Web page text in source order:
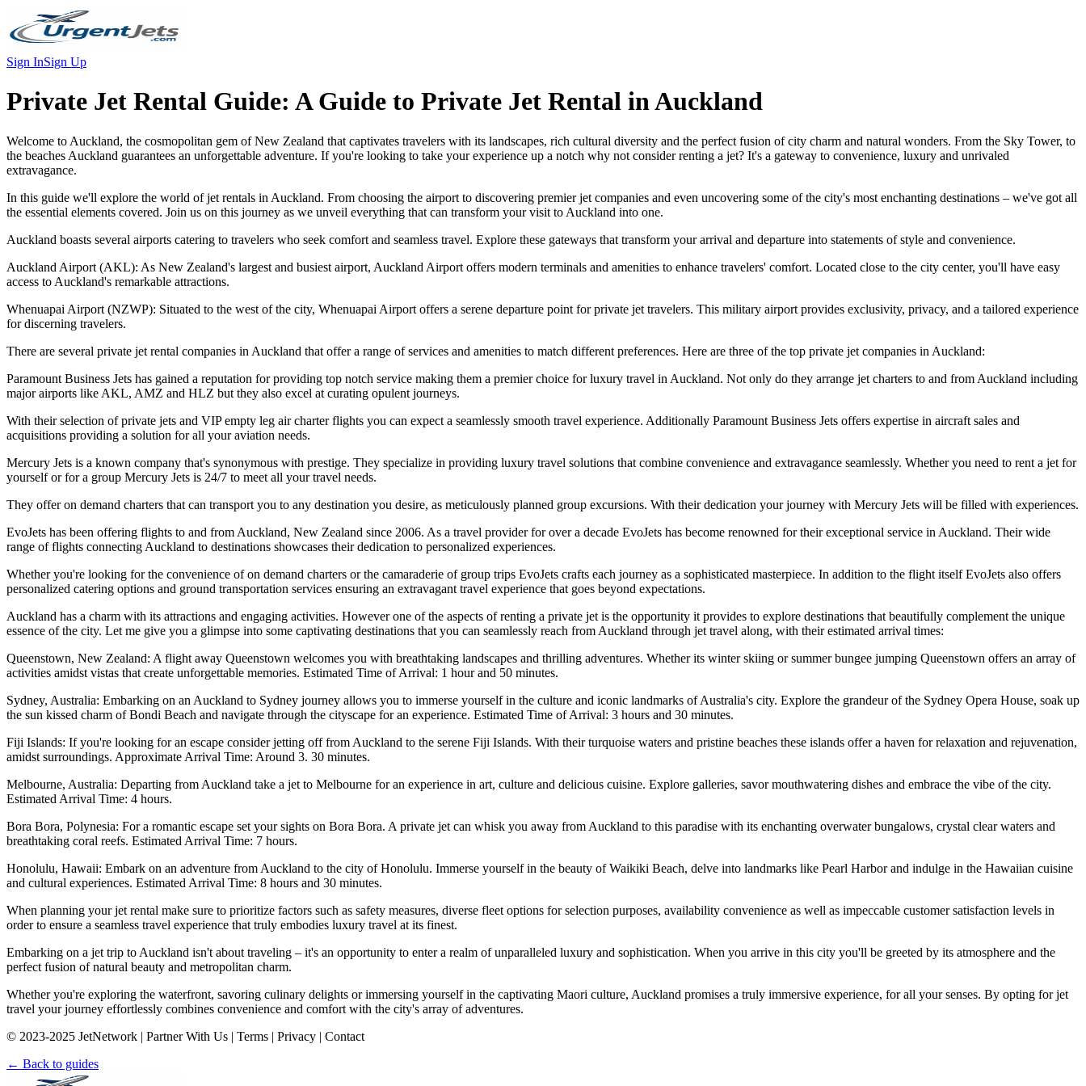
Sign InSign Up
Private Jet Rental Guide: A Guide to Private Jet Rental in Auckland
Welcome to Auckland, the cosmopolitan gem of New Zealand that captivates travelers with its landscapes, rich cultural diversity and the perfect fusion of city charm and natural wonders. From the Sky Tower, to
the beaches Auckland guarantees an unforgettable adventure. If you're looking to take your experience up a notch why not consider renting a jet? It's a gateway to convenience, luxury and unrivaled
extravagance.
In this guide we'll explore the world of jet rentals in Auckland. From choosing the airport to discovering premier jet companies and even uncovering some of the city's most enchanting destinations – we've got all
the essential elements covered. Join us on this journey as we unveil everything that can transform your visit to Auckland into one.
Auckland boasts several airports catering to travelers who seek comfort and seamless travel. Explore these gateways that transform your arrival and departure into statements of style and convenience.
Auckland Airport (AKL): As New Zealand's largest and busiest airport, Auckland Airport offers modern terminals and amenities to enhance travelers' comfort. Located close to the city center, you'll have easy
access to Auckland's remarkable attractions.
Whenuapai Airport (NZWP): Situated to the west of the city, Whenuapai Airport offers a serene departure point for private jet travelers. This military airport provides exclusivity, privacy, and a tailored experience
for discerning travelers.
There are several private jet rental companies in Auckland that offer a range of services and amenities to match different preferences. Here are three of the top private jet companies in Auckland:
Paramount Business Jets has gained a reputation for providing top notch service making them a premier choice for luxury travel in Auckland. Not only do they arrange jet charters to and from Auckland including
major airports like AKL, AMZ and HLZ but they also excel at curating opulent journeys.
With their selection of private jets and VIP empty leg air charter flights you can expect a seamlessly smooth travel experience. Additionally Paramount Business Jets offers expertise in aircraft sales and
acquisitions providing a solution for all your aviation needs.
Mercury Jets is a known company that's synonymous with prestige. They specialize in providing luxury travel solutions that combine convenience and extravagance seamlessly. Whether you need to rent a jet for
yourself or for a group Mercury Jets is 24/7 to meet all your travel needs.
They offer on demand charters that can transport you to any destination you desire, as meticulously planned group excursions. With their dedication your journey with Mercury Jets will be filled with experiences.
EvoJets has been offering flights to and from Auckland, New Zealand since 2006. As a travel provider for over a decade EvoJets has become renowned for their exceptional service in Auckland. Their wide
range of flights connecting Auckland to destinations showcases their dedication to personalized experiences.
Whether you're looking for the convenience of on demand charters or the camaraderie of group trips EvoJets crafts each journey as a sophisticated masterpiece. In addition to the flight itself EvoJets also offers
personalized catering options and ground transportation services ensuring an extravagant travel experience that goes beyond expectations.
Auckland has a charm with its attractions and engaging activities. However one of the aspects of renting a private jet is the opportunity it provides to explore destinations that beautifully complement the unique
essence of the city. Let me give you a glimpse into some captivating destinations that you can seamlessly reach from Auckland through jet travel along, with their estimated arrival times:
Queenstown, New Zealand: A flight away Queenstown welcomes you with breathtaking landscapes and thrilling adventures. Whether its winter skiing or summer bungee jumping Queenstown offers an array of
activities amidst vistas that create unforgettable memories. Estimated Time of Arrival: 1 hour and 50 minutes.
Sydney, Australia: Embarking on an Auckland to Sydney journey allows you to immerse yourself in the culture and iconic landmarks of Australia's city. Explore the grandeur of the Sydney Opera House, soak up
the sun kissed charm of Bondi Beach and navigate through the cityscape for an experience. Estimated Time of Arrival: 3 hours and 30 minutes.
Fiji Islands: If you're looking for an escape consider jetting off from Auckland to the serene Fiji Islands. With their turquoise waters and pristine beaches these islands offer a haven for relaxation and rejuvenation,
amidst surroundings. Approximate Arrival Time: Around 3. 30 minutes.
Melbourne, Australia: Departing from Auckland take a jet to Melbourne for an experience in art, culture and delicious cuisine. Explore galleries, savor mouthwatering dishes and embrace the vibe of the city.
Estimated Arrival Time: 4 hours.
Bora Bora, Polynesia: For a romantic escape set your sights on Bora Bora. A private jet can whisk you away from Auckland to this paradise with its enchanting overwater bungalows, crystal clear waters and
breathtaking coral reefs. Estimated Arrival Time: 7 hours.
Honolulu, Hawaii: Embark on an adventure from Auckland to the city of Honolulu. Immerse yourself in the beauty of Waikiki Beach, delve into landmarks like Pearl Harbor and indulge in the Hawaiian cuisine
and cultural experiences. Estimated Arrival Time: 8 hours and 30 minutes.
When planning your jet rental make sure to prioritize factors such as safety measures, diverse fleet options for selection purposes, availability convenience as well as impeccable customer satisfaction levels in
order to ensure a seamless travel experience that truly embodies luxury travel at its finest.
Embarking on a jet trip to Auckland isn't about traveling – it's an opportunity to enter a realm of unparalleled luxury and sophistication. When you arrive in this city you'll be greeted by its atmosphere and the
perfect fusion of natural beauty and metropolitan charm.
Whether you're exploring the waterfront, savoring culinary delights or immersing yourself in the captivating Maori culture, Auckland promises a truly immersive experience, for all your senses. By opting for jet
travel your journey effortlessly combines convenience and comfort with the city's array of adventures.
© 2023-2025 JetNetwork | Partner With Us | Terms | Privacy | Contact
← Back to guides